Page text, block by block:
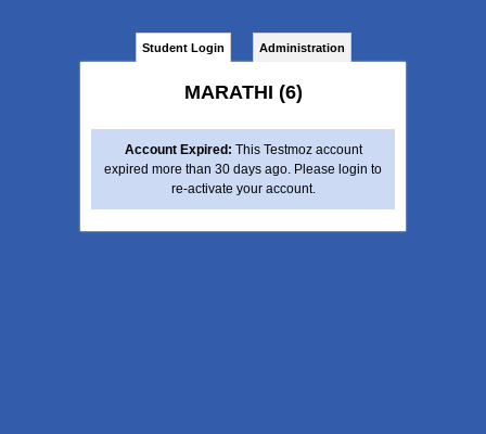
Student Login Administration
MARATHI (6)
Account Expired: This Testmoz account
expired more than 30 days ago. Please login to
re-activate your account.